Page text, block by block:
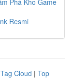
Phá Kho Game
Resmi
Tag Cloud | Top